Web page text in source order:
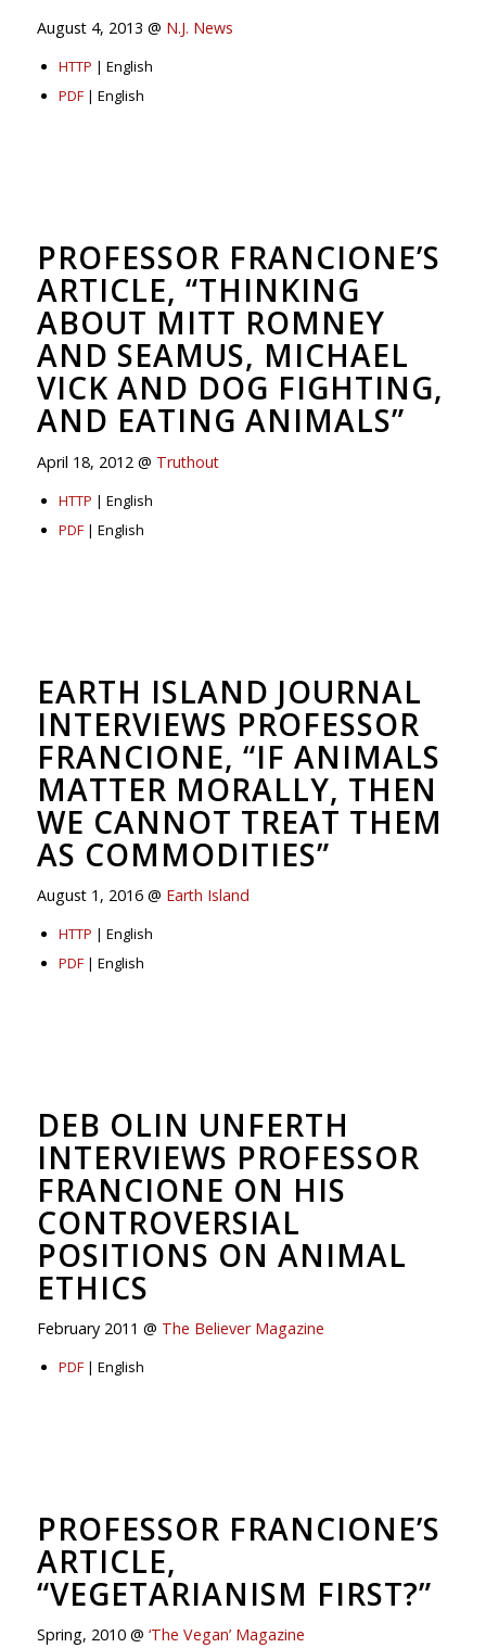
August 4, 2013 @ N.J. News
HTTP | English
PDF| English
PROFESSOR FRANCIONE’S
ARTICLE, “THINKING
ABOUT MITT ROMNEY
AND SEAMUS, MICHAEL
VICK AND DOG FIGHTING,
AND EATING ANIMALS”
April 18, 2012 @ Truthout
HTTP | English
PDF| English
EARTH ISLAND JOURNAL
INTERVIEWS PROFESSOR
FRANCIONE, “IF ANIMALS
MATTER MORALLY, THEN
WE CANNOT TREAT THEM
AS COMMODITIES”
August 1, 2016 @ Earth Island
HTTP | English
PDF| English
DEB OLIN UNFERTH
INTERVIEWS PROFESSOR
FRANCIONE ON HIS
CONTROVERSIAL
POSITIONS ON ANIMAL
ETHICS
February 2011 @ The Believer Magazine
PDF| English
PROFESSOR FRANCIONE’S
ARTICLE,
“VEGETARIANISM FIRST?”
Spring, 2010 @ ‘The Vegan’ Magazine